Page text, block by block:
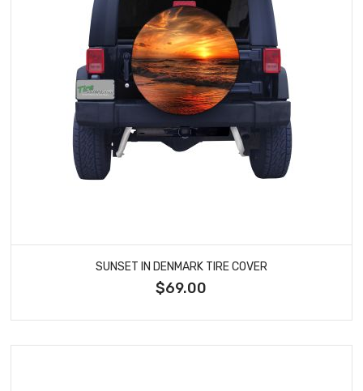
SUNSET IN DENMARK TIRE COVER
$69.00